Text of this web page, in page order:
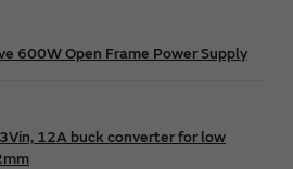
600W Open Frame Power Supply
12A buck converter for low